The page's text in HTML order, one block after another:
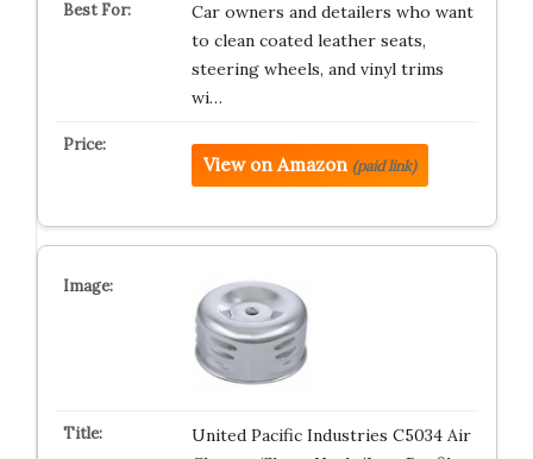
Car owners and detailers who want
to clean coated leather seats,
steering wheels, and vinyl trims
wi…
View on Amazon (paid link)
United Pacific Industries C5034 Air